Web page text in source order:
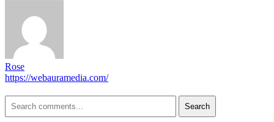
Rose
https://webauramedia.com/
Search